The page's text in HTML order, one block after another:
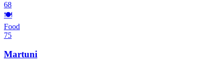
68
🍽️
Food
75
Martuni